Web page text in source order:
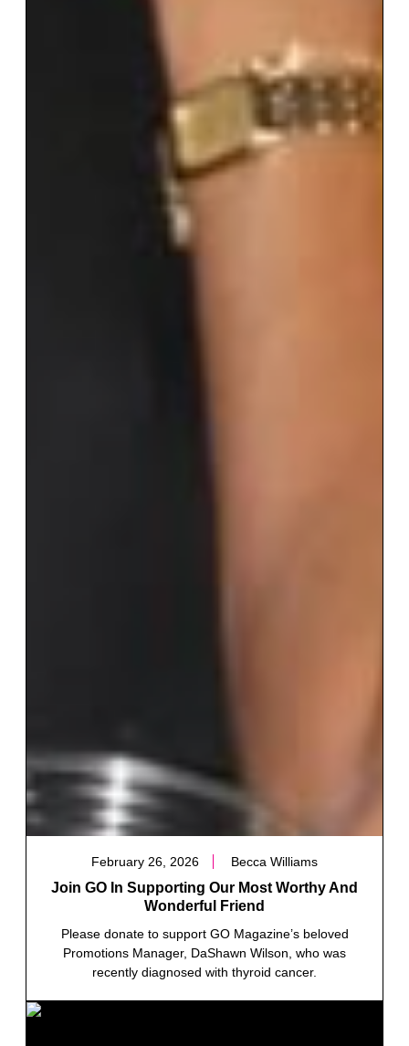
February 26, 2026 Becca Williams
Join GO In Supporting Our Most Worthy And
Wonderful Friend
Please donate to support GO Magazine’s beloved
Promotions Manager, DaShawn Wilson, who was
recently diagnosed with thyroid cancer.